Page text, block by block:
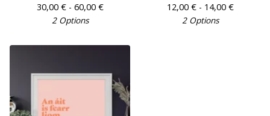
30,00 €- 60,00 €
2 Options
12,00 €- 14,00 €
2 Options